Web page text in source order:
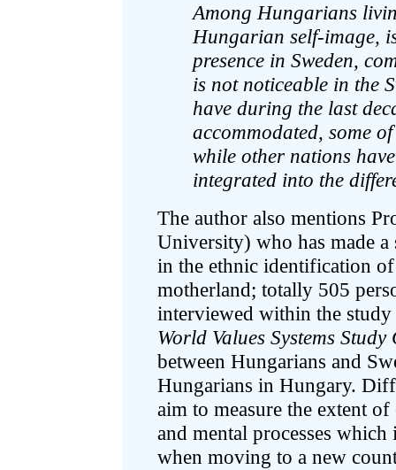
Among Hungarians
Hungarian self-image,
presence in Sweden,
is not noticeable in the
have during the last
accommodated, some
while other nations
integrated into the
The author also mentions
University) who has made a
in the ethnic identification
motherland; totally 505
interviewed within the
World Values Systems Study
between Hungarians and
Hungarians in Hungary.
aim to measure the extent
and mental processes
when moving to a new